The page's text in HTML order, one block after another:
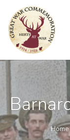
Home